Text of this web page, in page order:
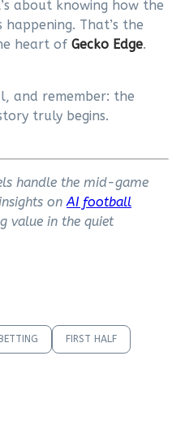
about knowing how the
happening. That’s the
heart of Gecko Edge.
and remember: the
truly begins.
handle the mid-game
onAI football
value in the quiet
FIRST HALF